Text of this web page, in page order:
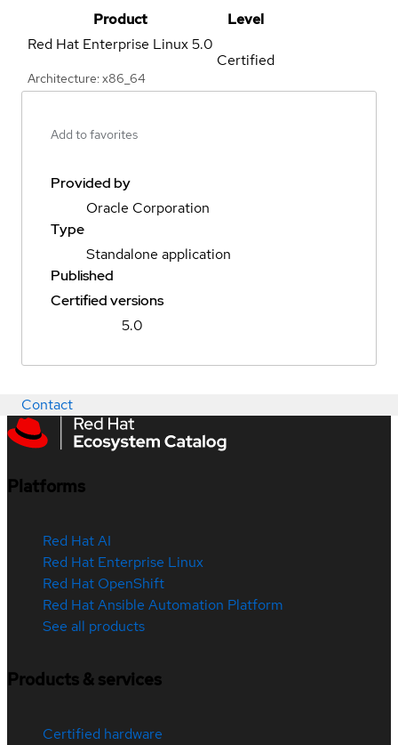
Product
Level
Red Hat Enterprise Linux5.0
Architecture: x86_64
Certified
Add to favorites
Provided by
Oracle Corporation
Type
Standalone application
Published
Certified versions
5.0
Contact
Platforms
Red Hat AI
Red Hat Enterprise Linux
Red Hat OpenShift
Red Hat Ansible Automation Platform
See all products
Products & services
Certified hardware